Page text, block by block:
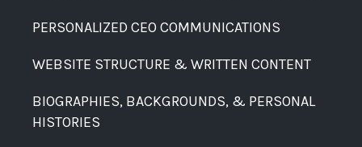
PERSONALIZED CEO COMMUNICATIONS
WEBSITE STRUCTURE & WRITTEN CONTENT
BIOGRAPHIES, BACKGROUNDS, & PERSONAL
HISTORIES